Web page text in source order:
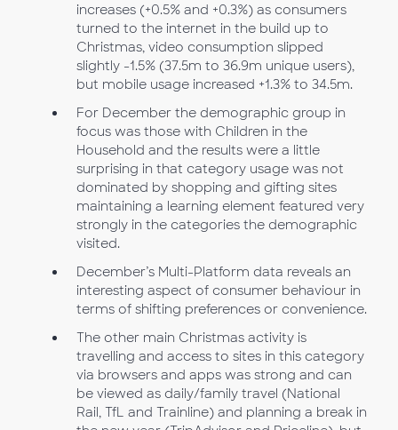
increases (+0.5% and +0.3%) as consumers
turned to the internet in the build up to
Christmas, video consumption slipped
slightly -1.5% (37.5m to 36.9m unique users),
but mobile usage increased +1.3% to 34.5m.
For December the demographic group in
focus was those with Children in the
Household and the results were a little
surprising in that category usage was not
dominated by shopping and gifting sites
maintaining a learning element featured very
strongly in the categories the demographic
visited.
December’s Multi-Platform data reveals an
interesting aspect of consumer behaviour in
terms of shifting preferences or convenience.
The other main Christmas activity is
travelling and access to sites in this category
via browsers and apps was strong and can
be viewed as daily/family travel (National
Rail, TfL and Trainline) and planning a break in